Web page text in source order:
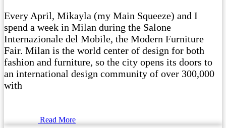
Every April, Mikayla (my Main Squeeze) and I
spend a week in Milan during the Salone
Internazionale del Mobile, the Modern Furniture
Fair. Milan is the world center of design for both
fashion and furniture, so the city opens its doors to
an international design community of over 300,000
with
Read More